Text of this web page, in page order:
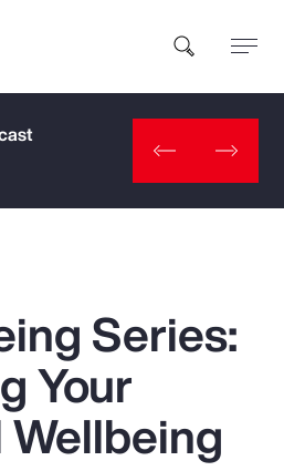
you?
Series:
Your